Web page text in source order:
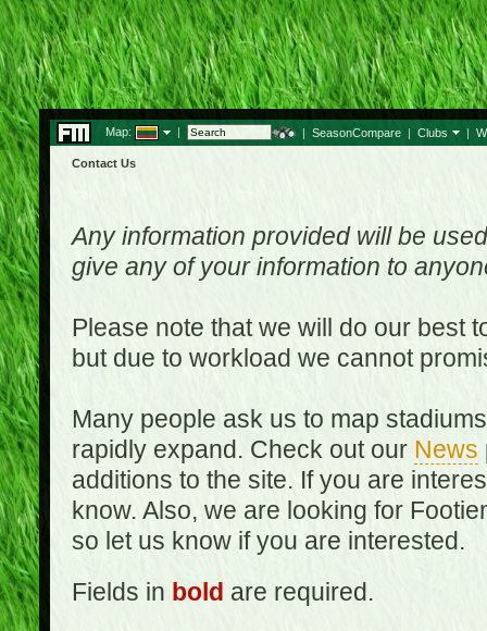
Map: | | SeasonCompare | Clubs |
Contact Us
Any information provided will be
give any of your information to
Please note that we will do our best
but due to workload we cannot
Many people ask us to map
rapidly expand. Check out our News
additions to the site. If you are
know. Also, we are looking for
so let us know if you are interested.
Fields in bold are required.